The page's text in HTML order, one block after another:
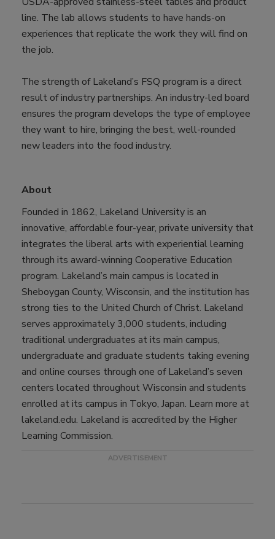
line. The lab allows students to have hands-on
experiences that replicate the work they will find on
the job.
The strength of Lakeland’s FSQ program is a direct
result of industry partnerships. An industry-led board
ensures the program develops the type of employee
they want to hire, bringing the best, well-rounded
new leaders into the food industry.
About
Founded in 1862, Lakeland University is an
innovative, affordable four-year, private university that
integrates the liberal arts with experiential learning
through its award-winning Cooperative Education
program. Lakeland’s main campus is located in
Sheboygan County, Wisconsin, and the institution has
strong ties to the United Church of Christ. Lakeland
serves approximately 3,000 students, including
traditional undergraduates at its main campus,
undergraduate and graduate students taking evening
and online courses through one of Lakeland’s seven
centers located throughout Wisconsin and students
enrolled at its campus in Tokyo, Japan. Learn more at
lakeland.edu. Lakeland is accredited by the Higher
Learning Commission.